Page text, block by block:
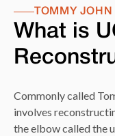
TOMMY JOHN
What is
Commonly called
involves
the elbow called the